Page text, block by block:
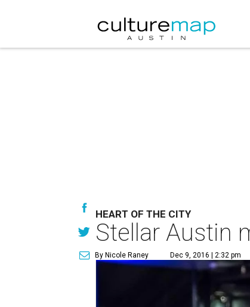
HEART OF THE CITY
Stellar Austin
By Nicole Raney Dec 9, 2016 | 2:32 pm